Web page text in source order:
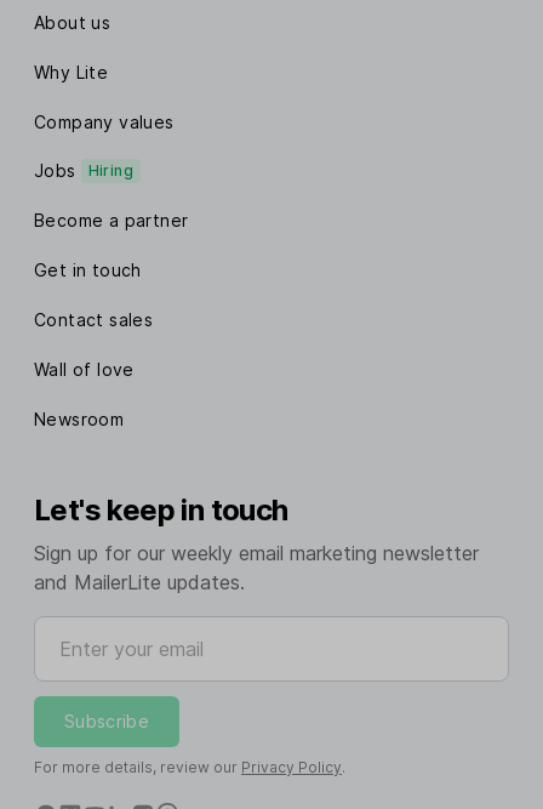
About us
Why Lite
Company values
Jobs Hiring
Become a partner
Get in touch
Contact sales
Wall of love
Newsroom
Let's keep in touch
Sign up for our weekly email marketing newsletter
and MailerLite updates.
Enter your email
Subscribe
For more details, review our Privacy Policy.